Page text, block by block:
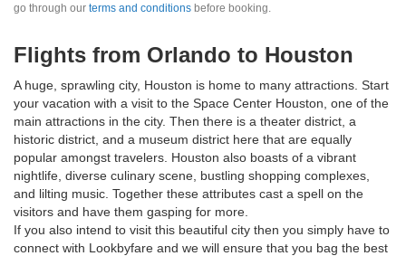
go through our terms and conditions before booking.
Flights from Orlando to Houston
A huge, sprawling city, Houston is home to many attractions. Start
your vacation with a visit to the Space Center Houston, one of the
main attractions in the city. Then there is a theater district, a
historic district, and a museum district here that are equally
popular amongst travelers. Houston also boasts of a vibrant
nightlife, diverse culinary scene, bustling shopping complexes,
and lilting music. Together these attributes cast a spell on the
visitors and have them gasping for more.
If you also intend to visit this beautiful city then you simply have to
connect with Lookbyfare and we will ensure that you bag the best